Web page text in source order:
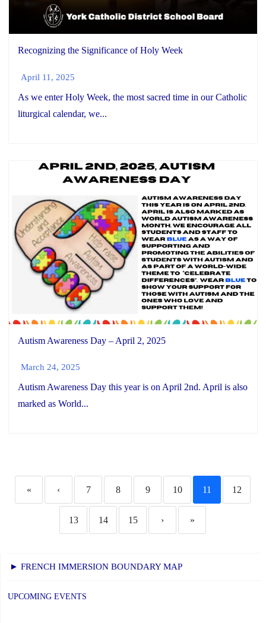
Recognizing the Significance of Holy Week
April 11, 2025
As we enter Holy Week, the most sacred time in our Catholic
liturgical calendar, we...
Autism Awareness Day – April 2, 2025
March 24, 2025
Autism Awareness Day this year is on April 2nd. April is also
marked as World...
« ‹ 7 8 9 10 11 12
13 14 15 › »
► FRENCH IMMERSION BOUNDARY MAP
UPCOMING EVENTS